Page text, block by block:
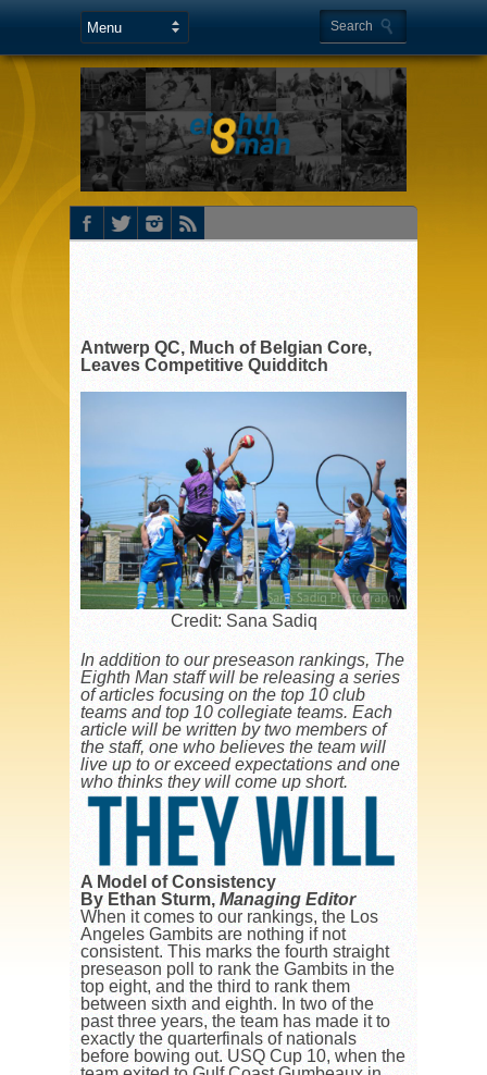
Antwerp QC, Much of Belgian Core,
Leaves Competitive Quidditch
Credit: Sana Sadiq
In addition to our preseason rankings, The
Eighth Man staff will be releasing a series
of articles focusing on the top 10 club
teams and top 10 collegiate teams. Each
article will be written by two members of
the staff, one who believes the team will
live up to or exceed expectations and one
who thinks they will come up short.
A Model of Consistency
By Ethan Sturm, Managing Editor
When it comes to our rankings, the Los
Angeles Gambits are nothing if not
consistent. This marks the fourth straight
preseason poll to rank the Gambits in the
top eight, and the third to rank them
between sixth and eighth. In two of the
past three years, the team has made it to
exactly the quarterfinals of nationals
before bowing out. USQ Cup 10, when the